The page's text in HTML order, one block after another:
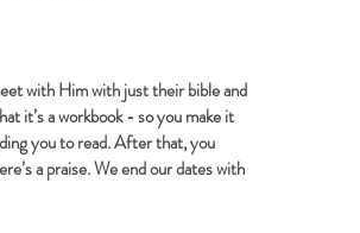
with Him with just their bible and
it’s a workbook - so you make it
you to read. After that, you
a praise. We end our dates with